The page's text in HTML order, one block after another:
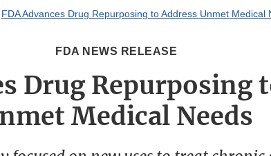
FDA Advances Drug Repurposing to Address Unmet Medical
FDA NEWS RELEASE
Drug Repurposing
Medical Needs